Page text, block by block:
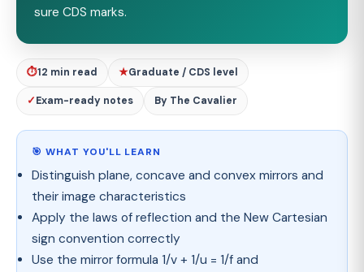
sure CDS marks.
⏱12 min read ★Graduate / CDS level
✓Exam-ready notes By The Cavalier
🎯 WHAT YOU'LL LEARN
Distinguish plane, concave and convex mirrors and
their image characteristics
Apply the laws of reflection and the New Cartesian
sign convention correctly
Use the mirror formula 1/v + 1/u = 1/f and